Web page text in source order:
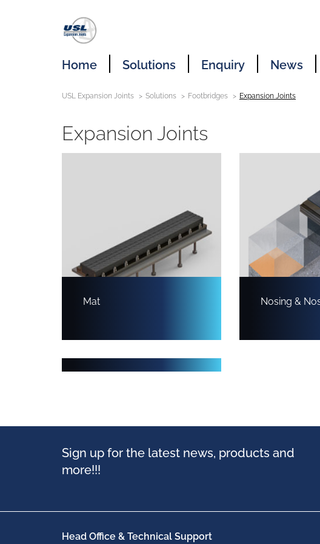
Home Solutions Enquiry News
USL Expansion Joints Solutions Footbridges Expansion Joints
Expansion Joints
Mat Nosing &
Sign up for the latest news, products and
more!!!
Head Office & Technical Support